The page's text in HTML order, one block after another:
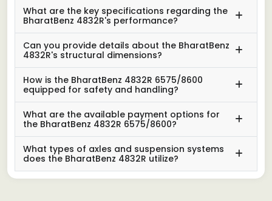
What are the key specifications regarding the
BharatBenz 4832R's performance?
Can you provide details about the BharatBenz
4832R's structural dimensions?
How is the BharatBenz 4832R 6575/8600
equipped for safety and handling?
What are the available payment options for
the BharatBenz 4832R 6575/8600?
What types of axles and suspension systems
does the BharatBenz 4832R utilize?